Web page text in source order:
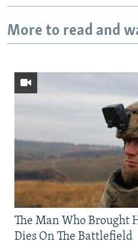
More to read and
The Man Who Brought
Dies On The Battlefield